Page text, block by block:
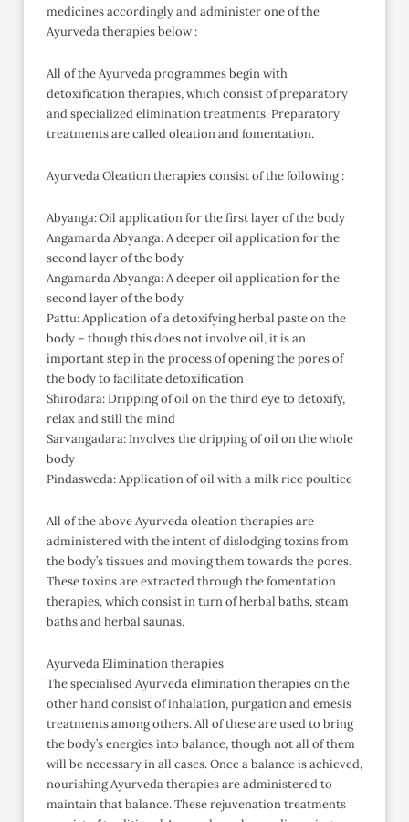
medicines accordingly and administer one of the
Ayurveda therapies below :
All of the Ayurveda programmes begin with
detoxification therapies, which consist of preparatory
and specialized elimination treatments. Preparatory
treatments are called oleation and fomentation.
Ayurveda Oleation therapies consist of the following :
Abyanga: Oil application for the first layer of the body
Angamarda Abyanga: A deeper oil application for the
second layer of the body
Angamarda Abyanga: A deeper oil application for the
second layer of the body
Pattu: Application of a detoxifying herbal paste on the
body – though this does not involve oil, it is an
important step in the process of opening the pores of
the body to facilitate detoxification
Shirodara: Dripping of oil on the third eye to detoxify,
relax and still the mind
Sarvangadara: Involves the dripping of oil on the whole
body
Pindasweda: Application of oil with a milk rice poultice
All of the above Ayurveda oleation therapies are
administered with the intent of dislodging toxins from
the body’s tissues and moving them towards the pores.
These toxins are extracted through the fomentation
therapies, which consist in turn of herbal baths, steam
baths and herbal saunas.
Ayurveda Elimination therapies
The specialised Ayurveda elimination therapies on the
other hand consist of inhalation, purgation and emesis
treatments among others. All of these are used to bring
the body’s energies into balance, though not all of them
will be necessary in all cases. Once a balance is achieved,
nourishing Ayurveda therapies are administered to
maintain that balance. These rejuvenation treatments